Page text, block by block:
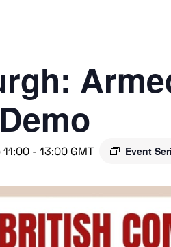
- 13:00 GMT Event